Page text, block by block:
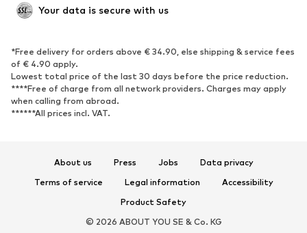
SHOES
Sneakers
Ankle boots
High heels
Boots
Sandals
Low shoes
Sports shoes
Your data is secure with us
*Free delivery for orders above € 34.90, else shipping & service fees
of € 4.90 apply.
Lowest total price of the last 30 days before the price reduction.
****Free of charge from all network providers. Charges may apply
when calling from abroad.
******All prices incl. VAT.
About us Press Jobs
Data privacy
Terms of service
Legal information
Accessibility
Product Safety
© 2026 ABOUT YOU SE & Co. KG